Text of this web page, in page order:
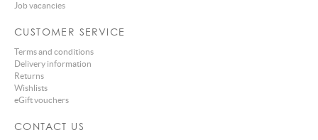
Job vacancies
CUSTOMER SERVICE
Terms and conditions
Delivery information
Returns
Wishlists
eGift vouchers
CONTACT US